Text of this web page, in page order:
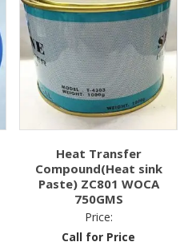
Heat Transfer
Compound(Heat sink
Paste) ZC801 WOCA
750GMS
Price:
Call for Price